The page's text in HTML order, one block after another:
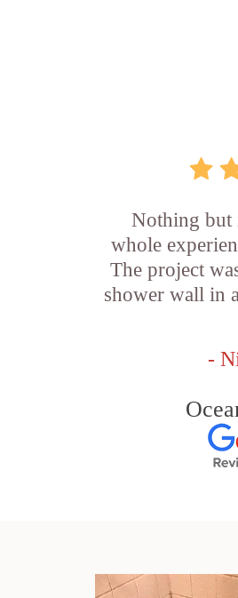
Nothing but
whole
The project
shower wall in
-